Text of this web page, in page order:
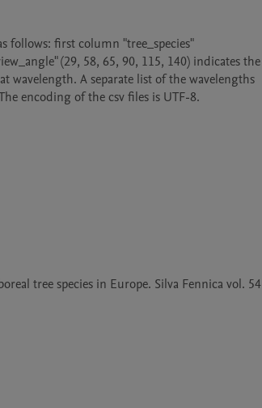
follows: first column "tree_species"
(29, 58, 65, 90, 115, 140) indicates the
wavelength. A separate list of the wavelengths
tree species in Europe. Silva Fennica vol. 54